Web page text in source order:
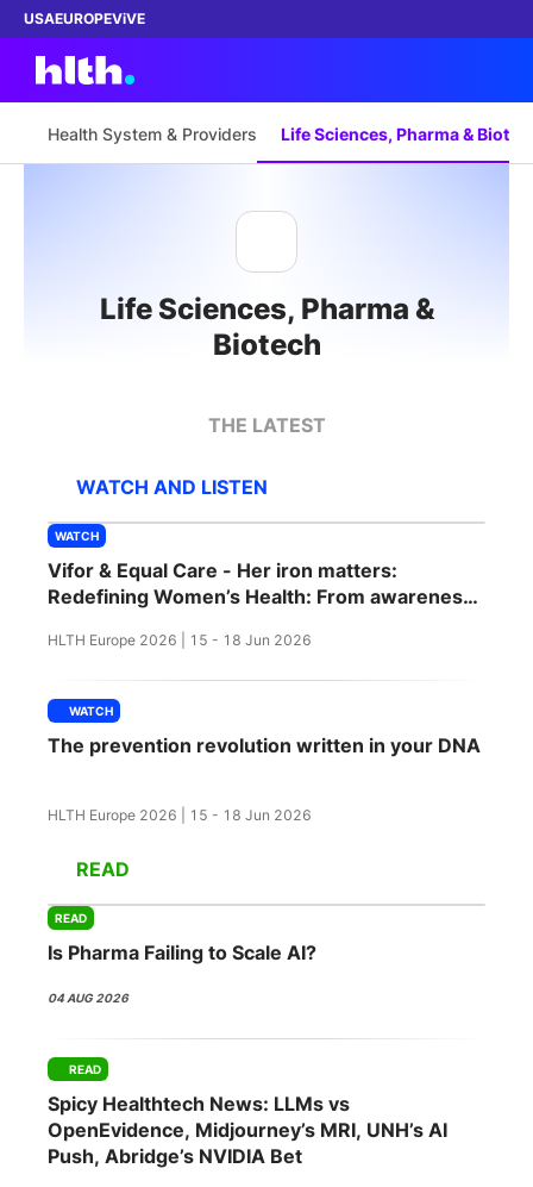
USAEUROPEViVE
Dinners
ABOUT
SPONSORSHIP
FOUNDATION
Health System & Providers Life Sciences, Pharma &
Life Sciences, Pharma &
Biotech
THE LATEST
WATCH AND LISTEN
WATCH
Vifor & Equal Care - Her iron matters:
Redefining Women’s Health: From awareness
HLTH Europe 2026 | 15 - 18 Jun 2026
WATCH
The prevention revolution written in your DNA
HLTH Europe 2026 | 15 - 18 Jun 2026
READ
READ
Is Pharma Failing to Scale AI?
04 AUG 2026
READ
Spicy Healthtech News: LLMs vs
OpenEvidence, Midjourney’s MRI, UNH’s AI
Push, Abridge’s NVIDIA Bet